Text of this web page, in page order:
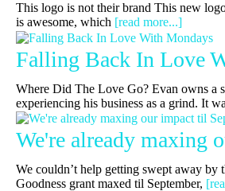
This logo is not their brand This new
is awesome, which [read more...]
Falling Back In Love
Where Did The Love Go? Evan owns a
experiencing his business as a grind. It
We're already maxing
We couldn’t help getting swept away by
Goodness grant maxed til September,